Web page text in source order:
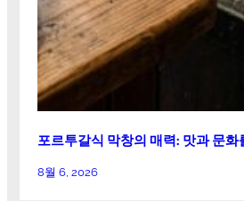
포르투갈식 막창의 매력: 맛과 문화
8월 6, 2026